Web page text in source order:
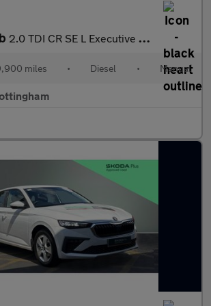
2.0 TDI CR SE L Executive 5dr Diesel Hatchback
miles • Diesel • Manual